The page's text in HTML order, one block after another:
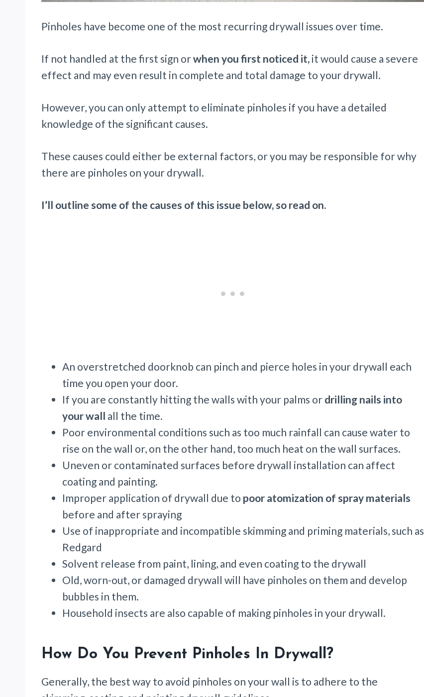
Pinholes have become one of the most recurring drywall issues over time.
If not handled at the first sign orwhen you first noticed it, it would cause a severe
effect and may even result in complete and total damage to your drywall.
However, you can only attempt to eliminate pinholes if you have a detailed
knowledge of the significant causes.
These causes could either be external factors, or you may be responsible for why
there are pinholes on your drywall.
I’ll outline some of the causes of this issue below, so read on.
An overstretched doorknob can pinch and pierce holes in your drywall each
time you open your door.
If you are constantly hitting the walls with your palms or drilling nails into
your wall all the time.
Poor environmental conditions such as too much rainfall can cause water to
rise on the wall or, on the other hand, too much heat on the wall surfaces.
Uneven or contaminated surfaces before drywall installation can affect
coating and painting.
Improper application of drywall due to poor atomization of spray materials
before and after spraying
Use of inappropriate and incompatible skimming and priming materials, such as
Redgard
Solvent release from paint, lining, and even coating to the drywall
Old, worn-out, or damaged drywall will have pinholes on them and develop
bubbles in them.
Household insects are also capable of making pinholes in your drywall.
How Do You Prevent Pinholes In Drywall?
Generally, the best way to avoid pinholes on your wall is to adhere to the